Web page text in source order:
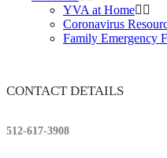
YVA at Home
Coronavirus
Family Emergency
HONORABLE. ACCOMPLISHED.
CONTACT DETAILS
512-617-3908